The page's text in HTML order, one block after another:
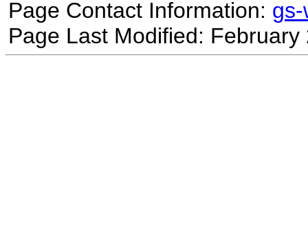
Page Contact Information:
Page Last Modified: